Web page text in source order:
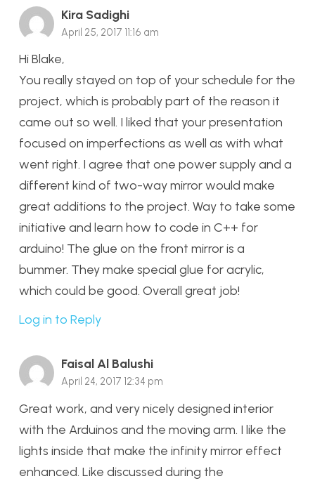
Kira Sadighi
April 25, 2017 11:16 am
Hi Blake,
You really stayed on top of your schedule for the
project, which is probably part of the reason it
came out so well. I liked that your presentation
focused on imperfections as well as with what
went right. I agree that one power supply and a
different kind of two-way mirror would make
great additions to the project. Way to take some
initiative and learn how to code in C++ for
arduino! The glue on the front mirror is a
bummer. They make special glue for acrylic,
which could be good. Overall great job!
Log in to Reply
Faisal Al Balushi
April 24, 2017 12:34 pm
Great work, and very nicely designed interior
with the Arduinos and the moving arm. I like the
lights inside that make the infinity mirror effect
enhanced. Like discussed during the